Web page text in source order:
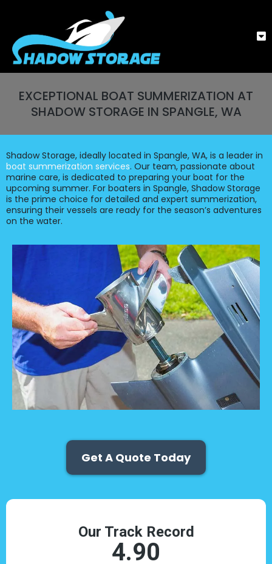
EXCEPTIONAL BOAT SUMMERIZATION AT
SHADOW STORAGE IN SPANGLE, WA
Shadow Storage, ideally located in Spangle, WA, is a leader in
boat summerization services. Our team, passionate about
marine care, is dedicated to preparing your boat for the
upcoming summer. For boaters in Spangle, Shadow Storage
is the prime choice for detailed and expert summerization,
ensuring their vessels are ready for the season’s adventures
on the water.
Get A Quote Today